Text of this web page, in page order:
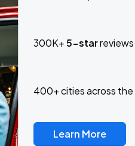
300K+5-starreviews
400+ cities across the
Learn More